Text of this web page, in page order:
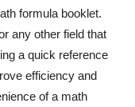
formula booklet.
any other field that
a quick reference
efficiency and
of a math